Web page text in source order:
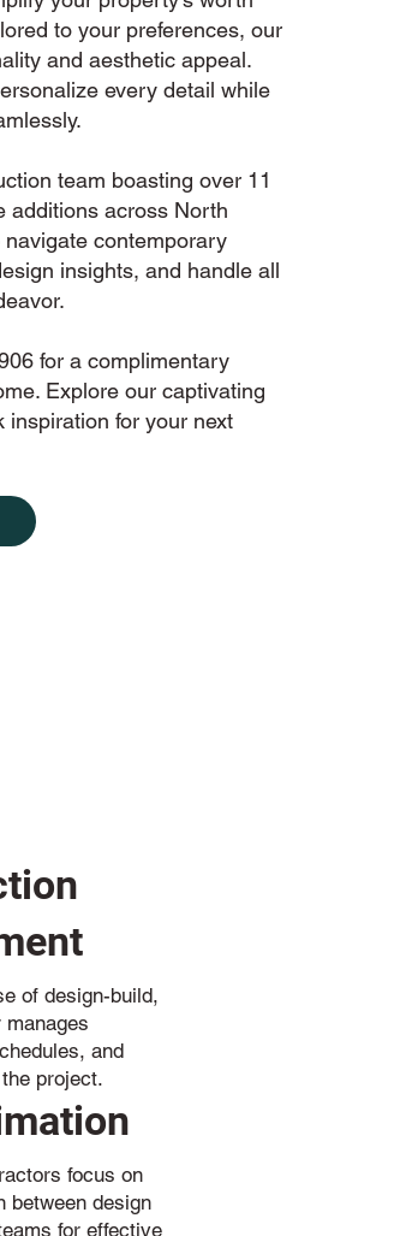
to your preferences, our
and aesthetic appeal.
every detail while
team boasting over 11
additions across North
contemporary
insights, and handle all
for a complimentary
Explore our captivating
for your next
of design-build,
manages
and
project.
focus on
between design
for effective